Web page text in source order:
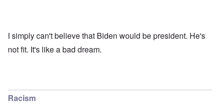
I simply can't believe that Biden would be president. He's
not fit. It's like a bad dream.
Racism